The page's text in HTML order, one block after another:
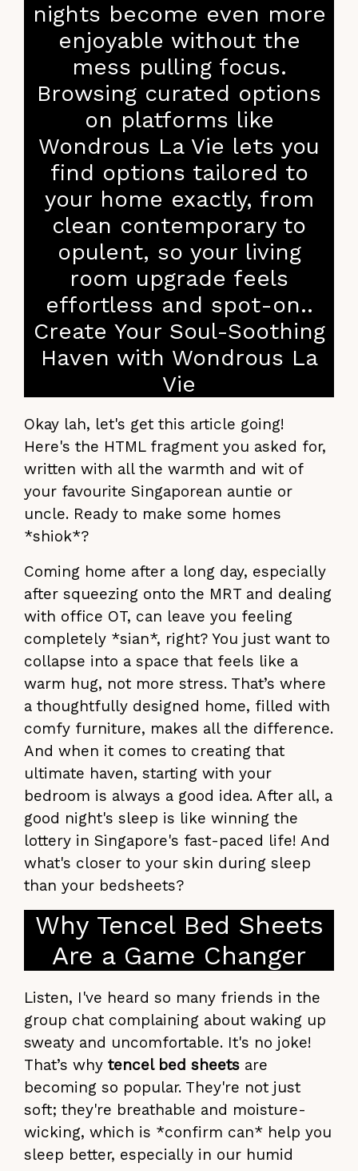
nights become even more
enjoyable without the
mess pulling focus.
Browsing curated options
on platforms like
Wondrous La Vie lets you
find options tailored to
your home exactly, from
clean contemporary to
opulent, so your living
room upgrade feels
effortless and spot-on..
Create Your Soul-Soothing
Haven with Wondrous La
Vie
Okay lah, let's get this article going!
Here's the HTML fragment you asked for,
written with all the warmth and wit of
your favourite Singaporean auntie or
uncle. Ready to make some homes
*shiok*?
Coming home after a long day, especially
after squeezing onto the MRT and dealing
with office OT, can leave you feeling
completely *sian*, right? You just want to
collapse into a space that feels like a
warm hug, not more stress. That’s where
a thoughtfully designed home, filled with
comfy furniture, makes all the difference.
And when it comes to creating that
ultimate haven, starting with your
bedroom is always a good idea. After all, a
good night's sleep is like winning the
lottery in Singapore's fast-paced life! And
what's closer to your skin during sleep
than your bedsheets?
Why Tencel Bed Sheets
Are a Game Changer
Listen, I've heard so many friends in the
group chat complaining about waking up
sweaty and uncomfortable. It's no joke!
That’s why tencel bed sheets are
becoming so popular. They're not just
soft; they're breathable and moisture-
wicking, which is *confirm can* help you
sleep better, especially in our humid